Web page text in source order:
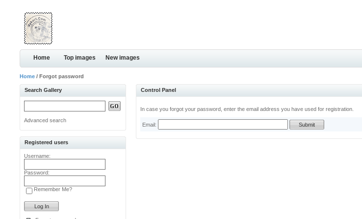
Home Top images New images
Home / Forgot password
Search Gallery
Advanced search
Registered users
Username:
Password:
Remember Me?
Control Panel
In case you forgot your password, enter the email address you have used for registration.
Email: